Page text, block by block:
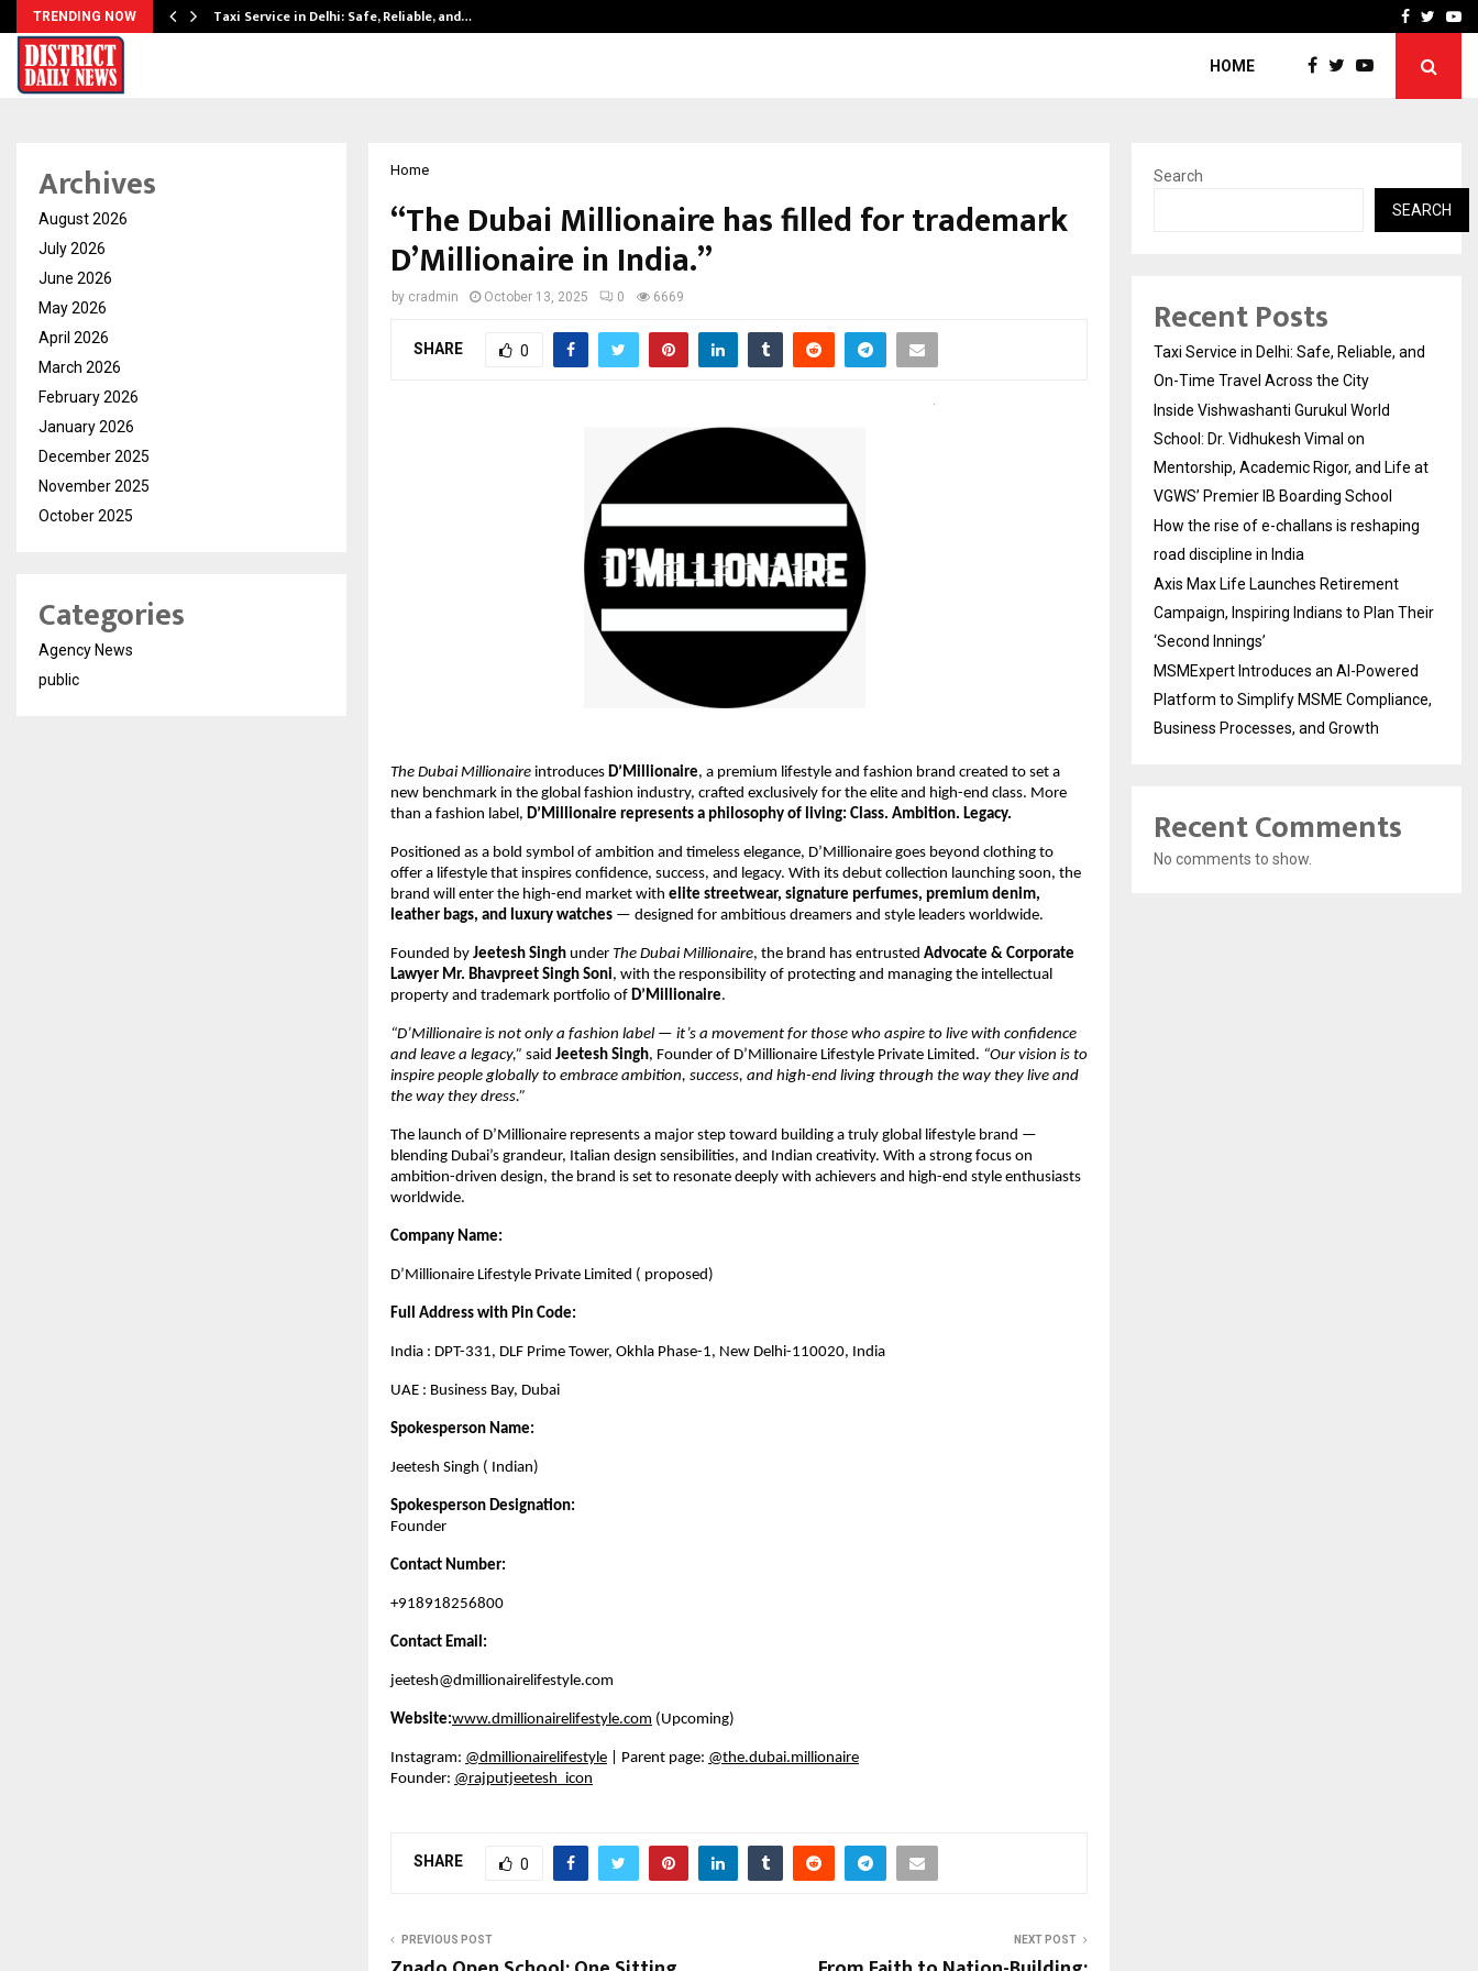
TRENDING NOW Taxi Service in Delhi: Safe, Reliable, and… How the rise of e-Facebook
HOME
Home
“The Dubai Millionaire has filled for trademark
D’Millionaire in India.”
by cradmin October 13, 2025 0 6669
SHARE 0
The Dubai Millionaire introduces D’Millionaire, a premium lifestyle and fashion brand created to set a
new benchmark in the global fashion industry, crafted exclusively for the elite and high-end class. More
than a fashion label, D’Millionaire represents a philosophy of living: Class. Ambition. Legacy.
Positioned as a bold symbol of ambition and timeless elegance, D’Millionaire goes beyond clothing to
offer a lifestyle that inspires confidence, success, and legacy. With its debut collection launching soon, the
brand will enter the high-end market with elite streetwear, signature perfumes, premium denim,
leather bags, and luxury watches — designed for ambitious dreamers and style leaders worldwide.
Founded by Jeetesh Singh under The Dubai Millionaire, the brand has entrusted Advocate & Corporate
Lawyer Mr. Bhavpreet Singh Soni, with the responsibility of protecting and managing the intellectual
property and trademark portfolio of D’Millionaire.
“D’Millionaire is not only a fashion label — it’s a movement for those who aspire to live with confidence
and leave a legacy,” said Jeetesh Singh, Founder of D’Millionaire Lifestyle Private Limited. “Our vision is to
inspire people globally to embrace ambition, success, and high-end living through the way they live and
the way they dress.”
The launch of D’Millionaire represents a major step toward building a truly global lifestyle brand —
blending Dubai’s grandeur, Italian design sensibilities, and Indian creativity. With a strong focus on
ambition-driven design, the brand is set to resonate deeply with achievers and high-end style enthusiasts
worldwide.
Company Name:
D’Millionaire Lifestyle Private Limited ( proposed)
Full Address with Pin Code:
India : DPT-331, DLF Prime Tower, Okhla Phase-1, New Delhi-110020, India
UAE : Business Bay, Dubai
Spokesperson Name:
Jeetesh Singh ( Indian)
Spokesperson Designation:
Founder
Contact Number:
+918918256800
Contact Email:
jeetesh@dmillionairelifestyle.com
Website:www.dmillionairelifestyle.com (Upcoming)
Instagram: @dmillionairelifestyle | Parent page: @the.dubai.millionaire
Founder: @rajputjeetesh_icon
SHARE 0
PREVIOUS POST NEXT POST
Archives
August 2026
July 2026
June 2026
May 2026
April 2026
March 2026
February 2026
January 2026
December 2025
November 2025
October 2025
Categories
Agency News
public
Search
SEARCH
Recent Posts
Taxi Service in Delhi: Safe, Reliable, and
On-Time Travel Across the City
Inside Vishwashanti Gurukul World
School: Dr. Vidhukesh Vimal on
Mentorship, Academic Rigor, and Life at
VGWS’ Premier IB Boarding School
How the rise of e-challans is reshaping
road discipline in India
Axis Max Life Launches Retirement
Campaign, Inspiring Indians to Plan Their
‘Second Innings’
MSMExpert Introduces an AI-Powered
Platform to Simplify MSME Compliance,
Business Processes, and Growth
Recent Comments
No comments to show.